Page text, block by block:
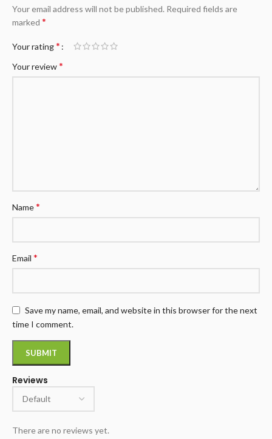
Reviews
There are no reviews yet.
Your email address will not be published. Required fields are
marked *
Your rating*
Your review*
Name*
Email *
Save my name, email, and website in this browser for the next
time I comment.